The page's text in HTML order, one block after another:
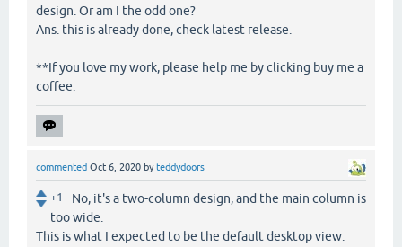
design. Or am I the odd one?
Ans. this is already done, check latest release.
**If you love my work, please help me by clicking buy me a
coffee.
commented Oct 6, 2020 byteddydoors
+1
No, it's a two-column design, and the main column is
too wide.
This is what I expected to be the default desktop view: